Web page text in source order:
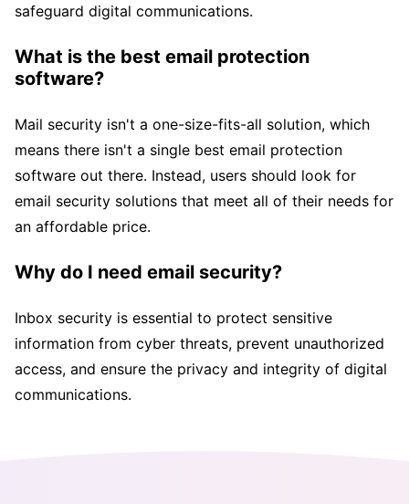
safeguard digital communications.
What is the best email protection
software?
Mail security isn't a one-size-fits-all solution, which
means there isn't a single best email protection
software out there. Instead, users should look for
email security solutions that meet all of their needs for
an affordable price.
Why do I need email security?
Inbox security is essential to protect sensitive
information from cyber threats, prevent unauthorized
access, and ensure the privacy and integrity of digital
communications.